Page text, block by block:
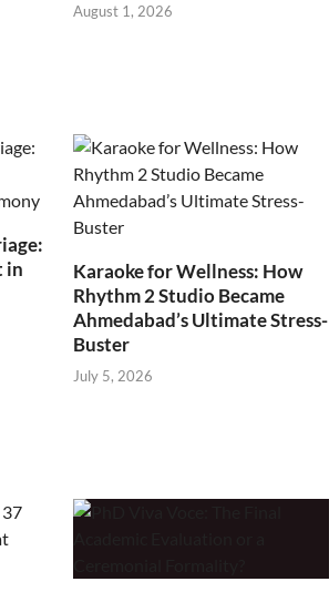
August 1, 2026
in
Karaoke for Wellness: How
Rhythm 2 Studio Became
Ahmedabad’s Ultimate Stress-
Buster
July 5, 2026